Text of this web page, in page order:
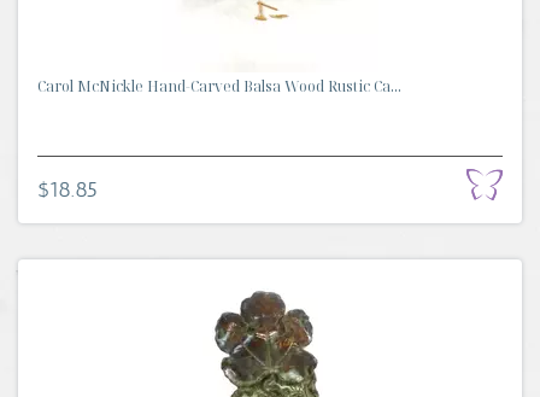
Carol McNickle Hand-Carved Balsa Wood Rustic Ca...
$18.85